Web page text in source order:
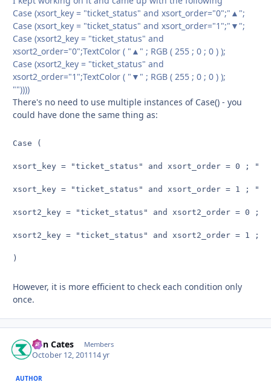
Case (xsort_key = "ticket_status" and xsort_order="0";"▲";
Case (xsort_key = "ticket_status" and xsort_order="1";"▼";
Case (xsort2_key = "ticket_status" and
xsort2_order="0";TextColor ( "▲" ; RGB ( 255 ; 0 ; 0 ) );
Case (xsort2_key = "ticket_status" and
xsort2_order="1";TextColor ( "▼" ; RGB ( 255 ; 0 ; 0 ) );
""))))
There's no need to use multiple instances of Case() - you
could have done the same thing as:
Case (
xsort_key = "ticket_status" and xsort_order = 0 ;
xsort_key = "ticket_status" and xsort_order = 1 ;
xsort2_key = "ticket_status" and xsort2_order = 0
xsort2_key = "ticket_status" and xsort2_order = 1
)
However, it is more efficient to check each condition only
once.
Ron Cates Members
October 12, 201114 yr
AUTHOR